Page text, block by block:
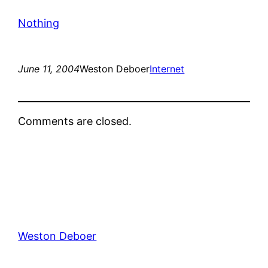
Nothing
June 11, 2004Weston DeboerInternet
Comments are closed.
Weston Deboer